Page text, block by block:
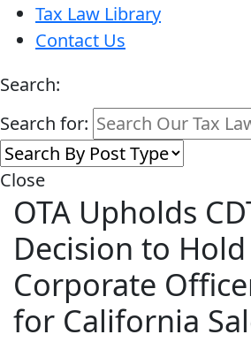
Tax Law Library
Contact Us
Search:
Search for:
Close
OTA Upholds
Decision to Hold
Corporate
for California